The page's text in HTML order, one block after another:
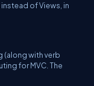
instead of Views, in
(along with verb
for MVC. The